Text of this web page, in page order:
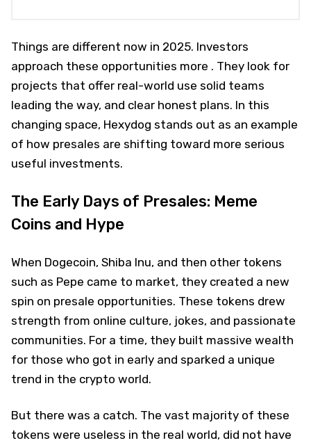
Things are different now in 2025. Investors
approach these opportunities more . They look for
projects that offer real-world use solid teams
leading the way, and clear honest plans. In this
changing space, Hexydog stands out as an example
of how presales are shifting toward more serious
useful investments.
The Early Days of Presales: Meme
Coins and Hype
When Dogecoin, Shiba Inu, and then other tokens
such as Pepe came to market, they created a new
spin on presale opportunities. These tokens drew
strength from online culture, jokes, and passionate
communities. For a time, they built massive wealth
for those who got in early and sparked a unique
trend in the crypto world.
But there was a catch. The vast majority of these
tokens were useless in the real world, did not have